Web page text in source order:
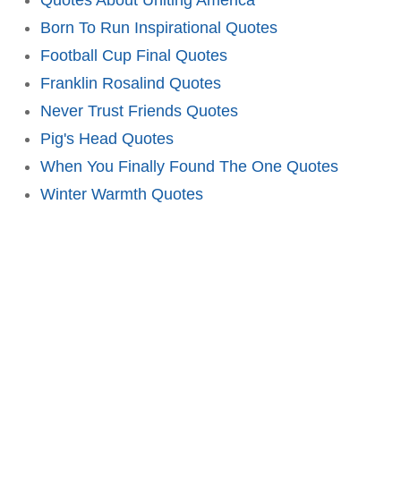
Born To Run Inspirational Quotes
Football Cup Final Quotes
Franklin Rosalind Quotes
Never Trust Friends Quotes
Pig's Head Quotes
When You Finally Found The One Quotes
Winter Warmth Quotes